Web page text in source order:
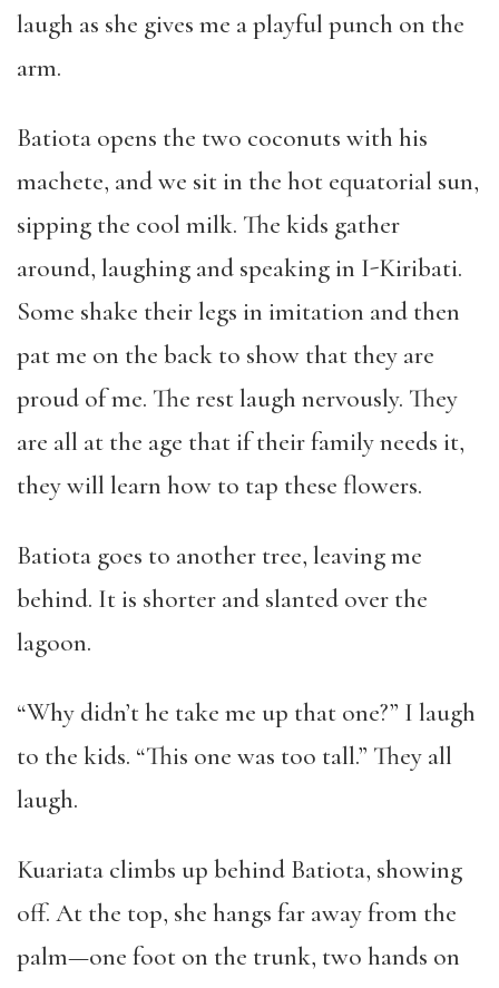
laugh as she gives me a playful punch on the
arm.
Batiota opens the two coconuts with his
machete, and we sit in the hot equatorial sun,
sipping the cool milk. The kids gather
around, laughing and speaking in I-Kiribati.
Some shake their legs in imitation and then
pat me on the back to show that they are
proud of me. The rest laugh nervously. They
are all at the age that if their family needs it,
they will learn how to tap these flowers.
Batiota goes to another tree, leaving me
behind. It is shorter and slanted over the
lagoon.
“Why didn’t he take me up that one?” I laugh
to the kids. “This one was too tall.” They all
laugh.
Kuariata climbs up behind Batiota, showing
off. At the top, she hangs far away from the
palm—one foot on the trunk, two hands on